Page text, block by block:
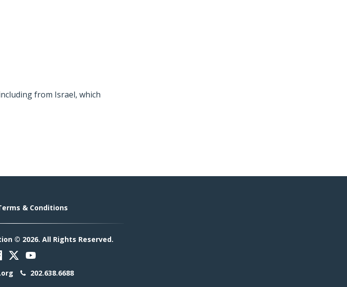
from Israel, which
& Conditions
© 2026. All Rights Reserved.
202.638.6688